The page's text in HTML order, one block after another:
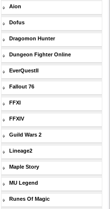
Aion
Dofus
Dragomon Hunter
Dungeon Fighter Online
EverQuestII
Fallout 76
FFXI
FFXIV
Guild Wars 2
Lineage2
Maple Story
MU Legend
Runes Of Magic